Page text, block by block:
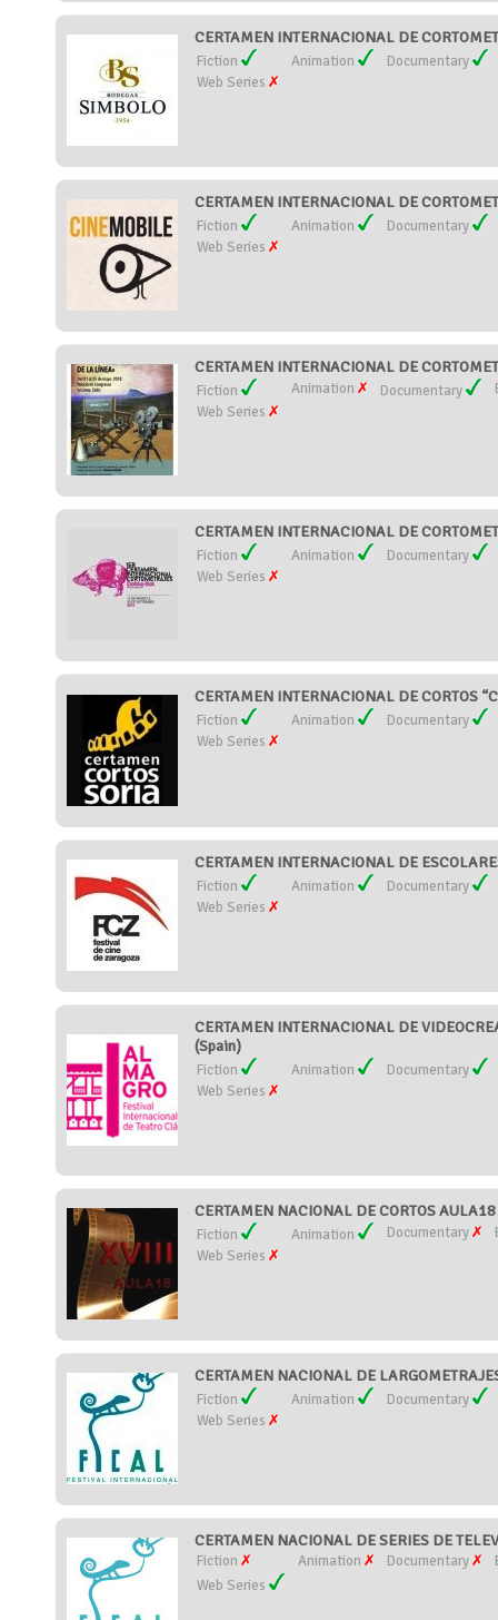
CERTAMEN INTERNACIONAL DE
Fiction Animation
Documentary
Web Series
CERTAMEN INTERNACIONAL DE
Fiction Animation
Documentary
Web Series
CERTAMEN INTERNACIONAL DE
Fiction Animation Documentary
Web Series
CERTAMEN INTERNACIONAL DE
Fiction Animation
Documentary
Web Series
CERTAMEN INTERNACIONAL DE CORTOS
Fiction Animation
Documentary
Web Series
CERTAMEN INTERNACIONAL DE
Fiction Animation
Documentary
Web Series
CERTAMEN INTERNACIONAL DE
(Spain)
Fiction Animation
Documentary
Web Series
CERTAMEN NACIONAL DE CORTOS
Fiction Animation Documentary
Web Series
CERTAMEN NACIONAL DE
Fiction Animation
Documentary
Web Series
CERTAMEN NACIONAL DE SERIES DE
Fiction Animation Documentary
Web Series